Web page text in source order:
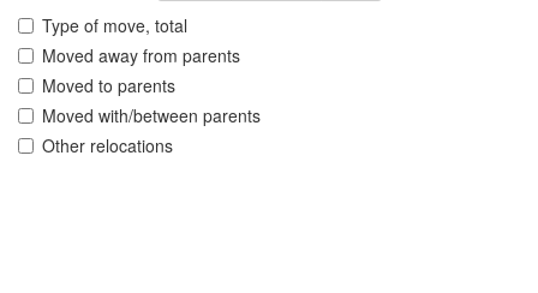
Type of move, total
Moved away from parents
Moved to parents
Moved with/between parents
Other relocations